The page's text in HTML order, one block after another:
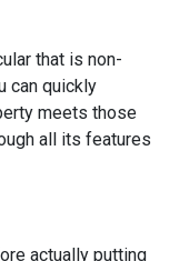
that is non-
can quickly
meets those
all its features
actually putting